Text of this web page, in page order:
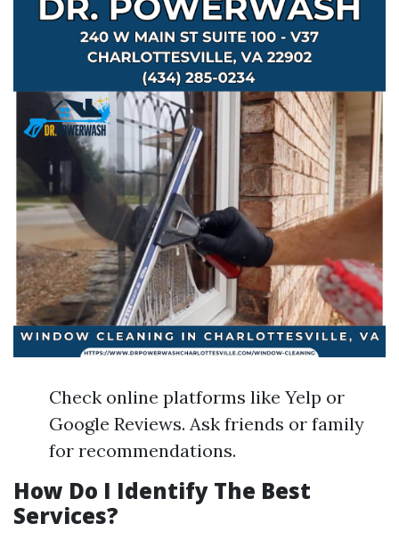
Check online platforms like Yelp or
Google Reviews. Ask friends or family
for recommendations.
How Do I Identify The Best
Services?